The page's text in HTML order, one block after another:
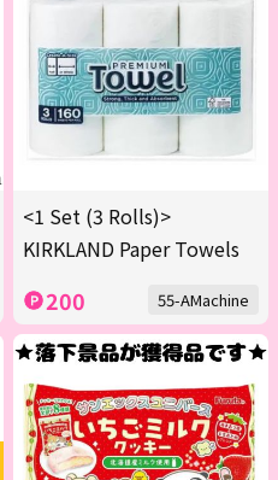
<1 Set (3 Rolls)>
KIRKLAND Paper Towels
200 55-AMachine